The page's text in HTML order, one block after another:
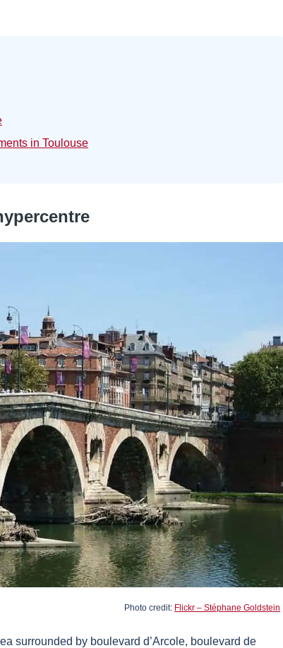
in Toulouse
Photo credit: Flickr – Stéphane Goldstein
surrounded by boulevard d’Arcole, boulevard de